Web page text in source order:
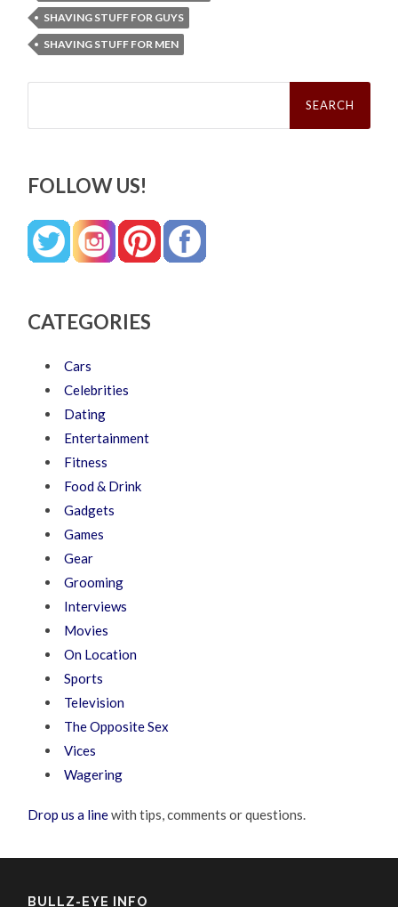
SHAVING STUFF FOR GUYS
SHAVING STUFF FOR MEN
Search
FOLLOW US!
CATEGORIES
Cars
Celebrities
Dating
Entertainment
Fitness
Food & Drink
Gadgets
Games
Gear
Grooming
Interviews
Movies
On Location
Sports
Television
The Opposite Sex
Vices
Wagering
Drop us a linewith tips, comments or questions.
BULLZ-EYE INFO